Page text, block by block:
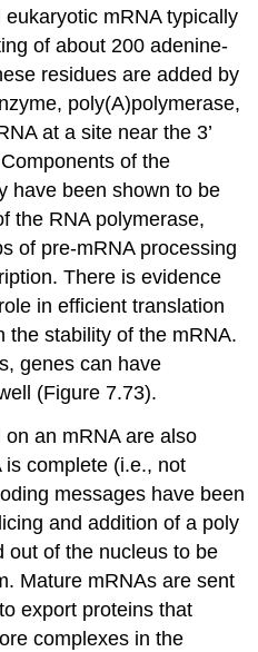
mRNA typically
of about 200 adenine-
residues are added by
poly(A)polymerase,
at a site near the 3’
of the
have been shown to be
the RNA polymerase,
of pre-mRNA processing
There is evidence
in efficient translation
the stability of the mRNA.
genes can have
(Figure 7.73).
an mRNA are also
complete (i.e., not
messages have been
and addition of a poly
out of the nucleus to be
Mature mRNAs are sent
export proteins that
complexes in the